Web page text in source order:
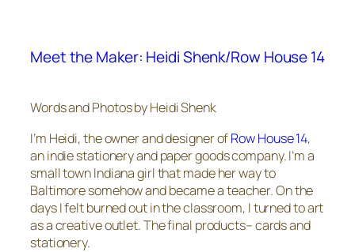
Meet the Maker: Heidi Shenk/Row House 14
Words and Photos by Heidi Shenk
I’m Heidi, the owner and designer ofRow House 14,
an indie stationery and paper goods company. I’m a
small town Indiana girl that made her way to
Baltimore somehow and became a teacher. On the
days I felt burned out in the classroom, I turned to art
as a creative outlet. The final products– cards and
stationery.